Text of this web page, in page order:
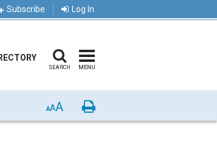
Subscribe Log In
SEARCH MENU
AAA Print